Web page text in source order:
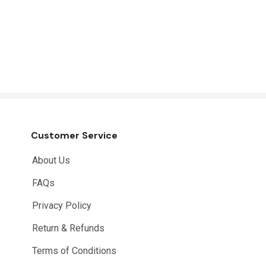
Customer Service
About Us
FAQs
Privacy Policy
Return & Refunds
Terms of Conditions